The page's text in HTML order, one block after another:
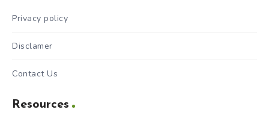
Privacy policy
Disclamer
Contact Us
Resources